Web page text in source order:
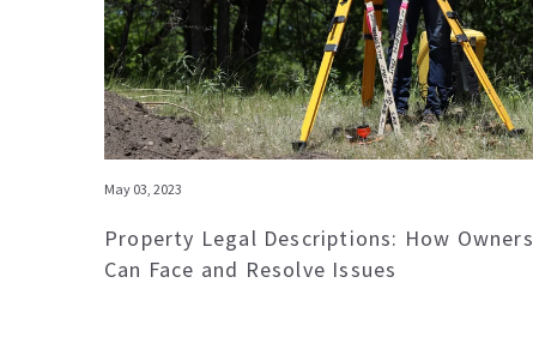
May 03, 2023
Property Legal Descriptions: How Owners
Can Face and Resolve Issues